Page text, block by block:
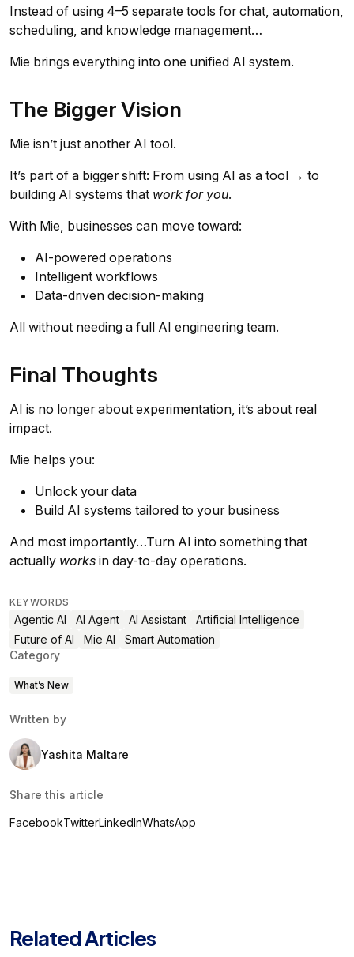
Instead of using 4–5 separate tools for chat, automation,
scheduling, and knowledge management…
Mie brings everything into one unified AI system.
The Bigger Vision
Mie isn’t just another AI tool.
It’s part of a bigger shift: From using AI as a tool → to
building AI systems that work for you.
With Mie, businesses can move toward:
AI-powered operations
Intelligent workflows
Data-driven decision-making
All without needing a full AI engineering team.
Final Thoughts
AI is no longer about experimentation, it’s about real
impact.
Mie helps you:
Unlock your data
Build AI systems tailored to your business
And most importantly…Turn AI into something that
actually works in day-to-day operations.
KEYWORDS
Agentic AI AI Agent AI Assistant
Artificial Intelligence
Future of AI
Mie AI
Smart Automation
Category
What’s New
Written by
Yashita Maltare
Share this article
FacebookTwitterLinkedInWhatsApp
Related Articles